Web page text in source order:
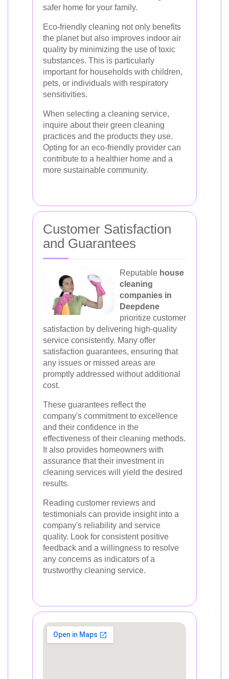
safer home for your family.
Eco-friendly cleaning not only benefits
the planet but also improves indoor air
quality by minimizing the use of toxic
substances. This is particularly
important for households with children,
pets, or individuals with respiratory
sensitivities.
When selecting a cleaning service,
inquire about their green cleaning
practices and the products they use.
Opting for an eco-friendly provider can
contribute to a healthier home and a
more sustainable community.
Customer Satisfaction
and Guarantees
Reputable house
cleaning
companies in
Deepdene
prioritize customer
satisfaction by delivering high-quality
service consistently. Many offer
satisfaction guarantees, ensuring that
any issues or missed areas are
promptly addressed without additional
cost.
These guarantees reflect the
company's commitment to excellence
and their confidence in the
effectiveness of their cleaning methods.
It also provides homeowners with
assurance that their investment in
cleaning services will yield the desired
results.
Reading customer reviews and
testimonials can provide insight into a
company's reliability and service
quality. Look for consistent positive
feedback and a willingness to resolve
any concerns as indicators of a
trustworthy cleaning service.